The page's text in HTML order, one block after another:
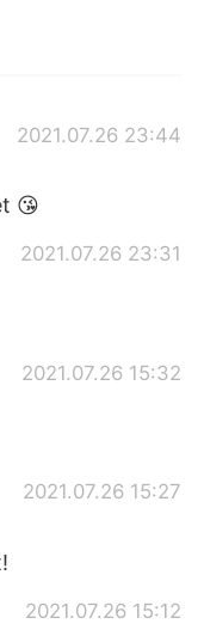
2021.07.26 23:44
😘
2021.07.26 23:31
2021.07.26 15:32
2021.07.26 15:27
2021.07.26 15:12